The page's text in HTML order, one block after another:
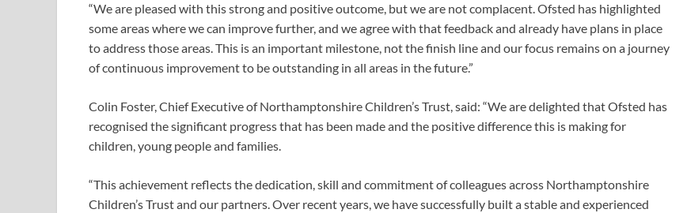
“We are pleased with this strong and positive outcome, but we are not complacent. Ofsted has highlighted
some areas where we can improve further, and we agree with that feedback and already have plans in place
to address those areas. This is an important milestone, not the finish line and our focus remains on a journey
of continuous improvement to be outstanding in all areas in the future.”
Colin Foster, Chief Executive of Northamptonshire Children’s Trust, said: “We are delighted that Ofsted has
recognised the significant progress that has been made and the positive difference this is making for
children, young people and families.
“This achievement reflects the dedication, skill and commitment of colleagues across Northamptonshire
Children’s Trust and our partners. Over recent years, we have successfully built a stable and experienced